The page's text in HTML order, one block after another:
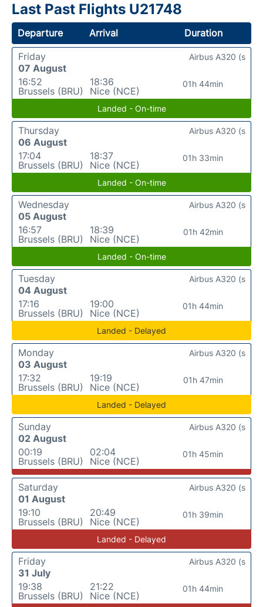
Last Past Flights U21748
Departure Arrival
Duration
Friday
07 August
16:52
Brussels (BRU)
18:36
Nice (NCE)
01h 44min
Airbus A320 (s
Landed - On-time
Thursday
06 August
17:04
Brussels (BRU)
18:37
Nice (NCE)
01h 33min
Airbus A320 (s
Landed - On-time
Wednesday
05 August
16:57
Brussels (BRU)
18:39
Nice (NCE)
01h 42min
Airbus A320 (s
Landed - On-time
Tuesday
04 August
17:16
Brussels (BRU)
19:00
Nice (NCE)
01h 44min
Airbus A320 (s
Landed - Delayed
Monday
03 August
17:32
Brussels (BRU)
19:19
Nice (NCE)
01h 47min
Airbus A320 (s
Landed - Delayed
Sunday
02 August
00:19
Brussels (BRU)
02:04
Nice (NCE)
01h 45min
Airbus A320 (s
Saturday
01 August
19:10
Brussels (BRU)
20:49
Nice (NCE)
01h 39min
Airbus A320 (s
Landed - Delayed
Friday
31 July
19:38
Brussels (BRU)
21:22
Nice (NCE)
01h 44min
Airbus A320 (s